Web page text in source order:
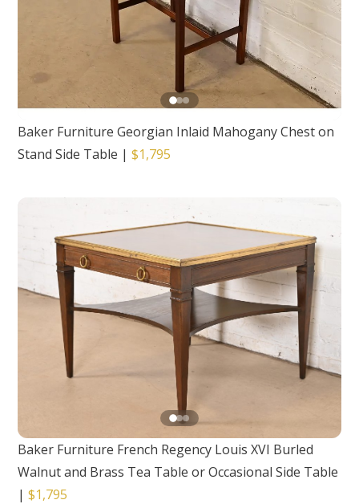
Baker Furniture Georgian Inlaid Mahogany Chest on
Stand Side Table |$1,795
Baker Furniture French Regency Louis XVI Burled
Walnut and Brass Tea Table or Occasional Side Table
|$1,795